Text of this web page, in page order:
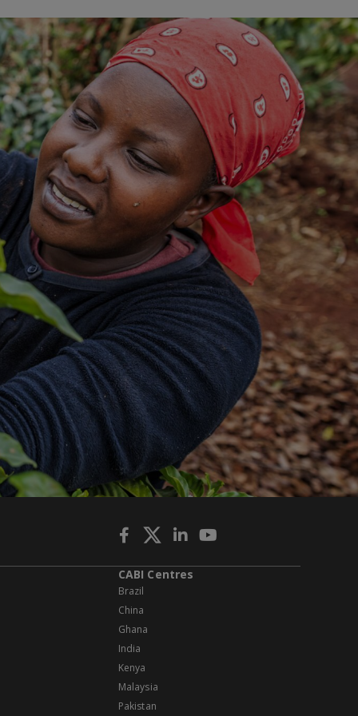
CABI Centres
Brazil
China
Ghana
India
Kenya
Malaysia
Pakistan